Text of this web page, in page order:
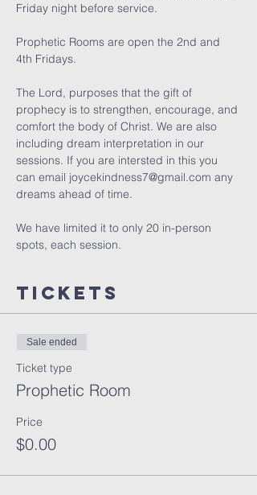
Friday night before service.
Prophetic Rooms are open the 2nd and
4th Fridays.
The Lord, purposes that the gift of
prophecy is to strengthen, encourage, and
comfort the body of Christ. We are also
including dream interpretation in our
sessions. If you are intersted in this you
can email joycekindness7@gmail.com any
dreams ahead of time.
We have limited it to only 20 in-person
spots, each session.
Tickets
Sale ended
Ticket type
Prophetic Room
Price
$0.00